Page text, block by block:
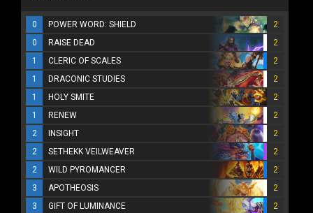
0 POWER WORD: SHIELD
2
0
RAISE DEAD
2
1
CLERIC OF SCALES
2
1
DRACONIC STUDIES
2
1
HOLY SMITE
2
1
RENEW
2
2
INSIGHT
2
2
SETHEKK VEILWEAVER
2
2
WILD PYROMANCER
2
3
APOTHEOSIS
2
3
GIFT OF LUMINANCE
2